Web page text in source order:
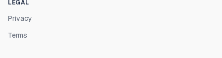
LEGAL
Privacy
Terms